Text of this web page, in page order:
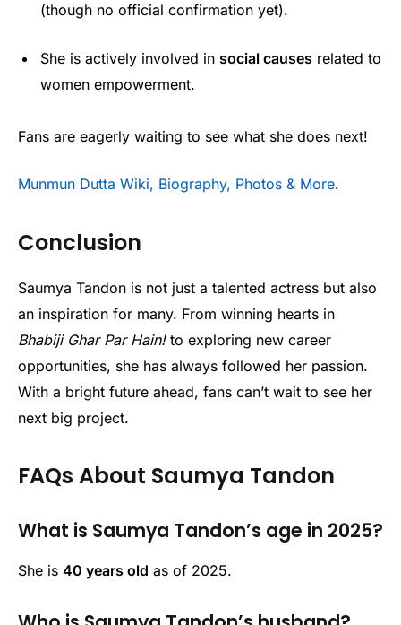
(though no official confirmation yet).
She is actively involved in social causes related to
women empowerment.
Fans are eagerly waiting to see what she does next!
Munmun Dutta Wiki, Biography, Photos & More.
Conclusion
Saumya Tandon is not just a talented actress but also
an inspiration for many. From winning hearts in
Bhabiji Ghar Par Hain!to exploring new career
opportunities, she has always followed her passion.
With a bright future ahead, fans can’t wait to see her
next big project.
FAQs About Saumya Tandon
What is Saumya Tandon’s age in 2025?
She is 40 years old as of 2025.